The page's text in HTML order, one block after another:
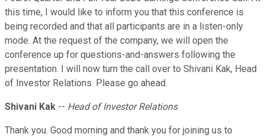
this time, I would like to inform you that this conference is
being recorded and that all participants are in a listen-only
mode. At the request of the company, we will open the
conference up for questions-and-answers following the
presentation. I will now turn the call over to Shivani Kak, Head
of Investor Relations. Please go ahead.
Shivani Kak -- Head of Investor Relations
Thank you. Good morning and thank you for joining us to